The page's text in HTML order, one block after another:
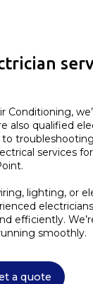
Conditioning,
also qualified
services
lighting, or
efficiently.
smoothly.
a quote